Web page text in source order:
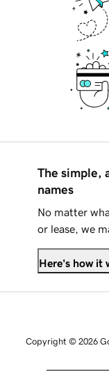
The simple,
names
No matter
or lease, we
Here's how it
Copyright © 2026